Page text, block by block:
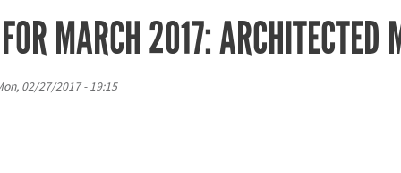
MARCH 2017: ARCHITECTED
02/27/2017 - 19:15